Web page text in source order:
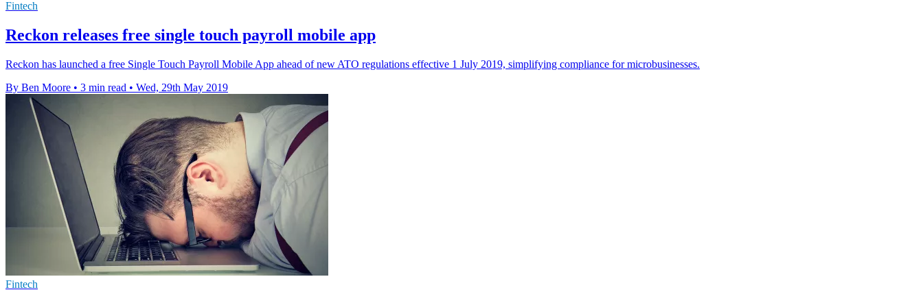
Fintech
Reckon releases free single touch payroll mobile app
Reckon has launched a free Single Touch Payroll Mobile App ahead of new ATO regulations effective 1 July 2019, simplifying compliance for microbusinesses.
By Ben Moore • 3 min read • Wed, 29th May 2019
Fintech